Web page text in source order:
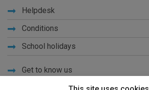
Helpdesk
Conditions
School holidays
Get to know us